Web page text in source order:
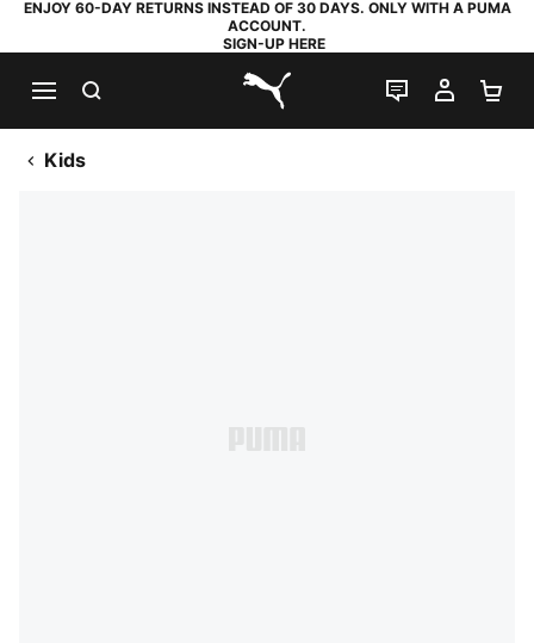
ENJOY 60-DAY RETURNS INSTEAD OF 30 DAYS. ONLY WITH A PUMA
ACCOUNT.
SIGN-UP HERE
PUMA.com
LIVE CHAT
MY
Kids